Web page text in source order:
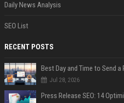
Daily News Analysis
SEO List
RECENT POSTS
Best Day and Time to Send
Jul 28, 2026